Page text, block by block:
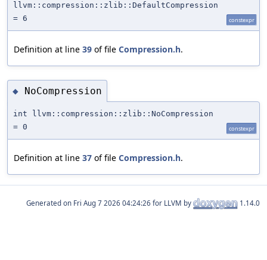
llvm::compression::zlib::DefaultCompression
= 6
constexpr
Definition at line 39 of file Compression.h.
◆ NoCompression
int llvm::compression::zlib::NoCompression
= 0
constexpr
Definition at line 37 of file Compression.h.
Generated on for LLVM by 1.14.0